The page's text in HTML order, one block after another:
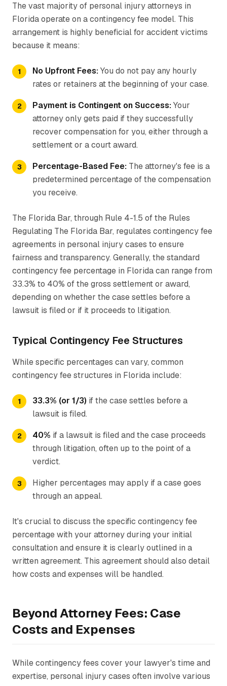
The vast majority of personal injury attorneys in
Florida operate on a contingency fee model. This
arrangement is highly beneficial for accident victims
because it means:
No Upfront Fees:You do not pay any hourly
rates or retainers at the beginning of your case.
Payment is Contingent on Success:Your
attorney only gets paid if they successfully
recover compensation for you, either through a
settlement or a court award.
Percentage-Based Fee: The attorney's fee is a
predetermined percentage of the compensation
you receive.
The Florida Bar, through Rule 4-1.5 of the Rules
Regulating The Florida Bar, regulates contingency fee
agreements in personal injury cases to ensure
fairness and transparency. Generally, the standard
contingency fee percentage in Florida can range from
33.3% to 40% of the gross settlement or award,
depending on whether the case settles before a
lawsuit is filed or if it proceeds to litigation.
Typical Contingency Fee Structures
While specific percentages can vary, common
contingency fee structures in Florida include:
33.3% (or 1/3) if the case settles before a
lawsuit is filed.
40% if a lawsuit is filed and the case proceeds
through litigation, often up to the point of a
verdict.
Higher percentages may apply if a case goes
through an appeal.
It's crucial to discuss the specific contingency fee
percentage with your attorney during your initial
consultation and ensure it is clearly outlined in a
written agreement. This agreement should also detail
how costs and expenses will be handled.
Beyond Attorney Fees: Case
Costs and Expenses
While contingency fees cover your lawyer's time and
expertise, personal injury cases often involve various